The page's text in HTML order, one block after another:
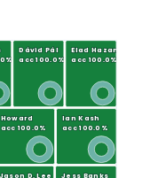
Dávid Pál
acc 100.0%
Elad Hazan
acc 100.0%
Howard
acc 100.0%
Ian Kash
acc 100.0%
D. Lee
Jess Banks